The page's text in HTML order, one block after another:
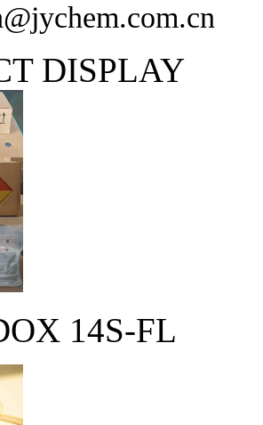
DISPLAY
14S-FL